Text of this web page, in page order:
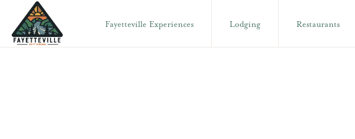
primary
main
Fayetteville Experiences Lodging Restaurants